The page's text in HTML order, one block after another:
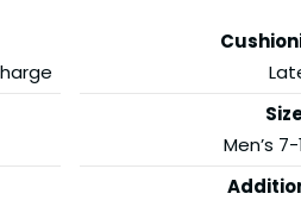
Men’s